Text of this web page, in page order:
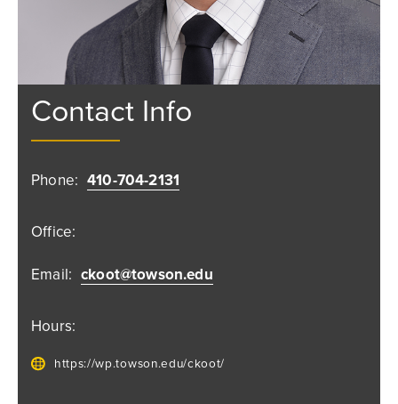
Contact Info
Phone: 410-704-2131
Office:
Email: ckoot@towson.edu
Hours:
https://wp.towson.edu/ckoot/